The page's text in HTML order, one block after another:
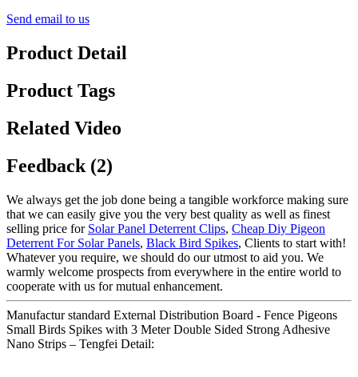
Send email to us
Product Detail
Product Tags
Related Video
Feedback (2)
We always get the job done being a tangible workforce making sure
that we can easily give you the very best quality as well as finest
selling price for Solar Panel Deterrent Clips, Cheap Diy Pigeon
Deterrent For Solar Panels, Black Bird Spikes, Clients to start with!
Whatever you require, we should do our utmost to aid you. We
warmly welcome prospects from everywhere in the entire world to
cooperate with us for mutual enhancement.
Manufactur standard External Distribution Board - Fence Pigeons
Small Birds Spikes with 3 Meter Double Sided Strong Adhesive
Nano Strips – Tengfei Detail: